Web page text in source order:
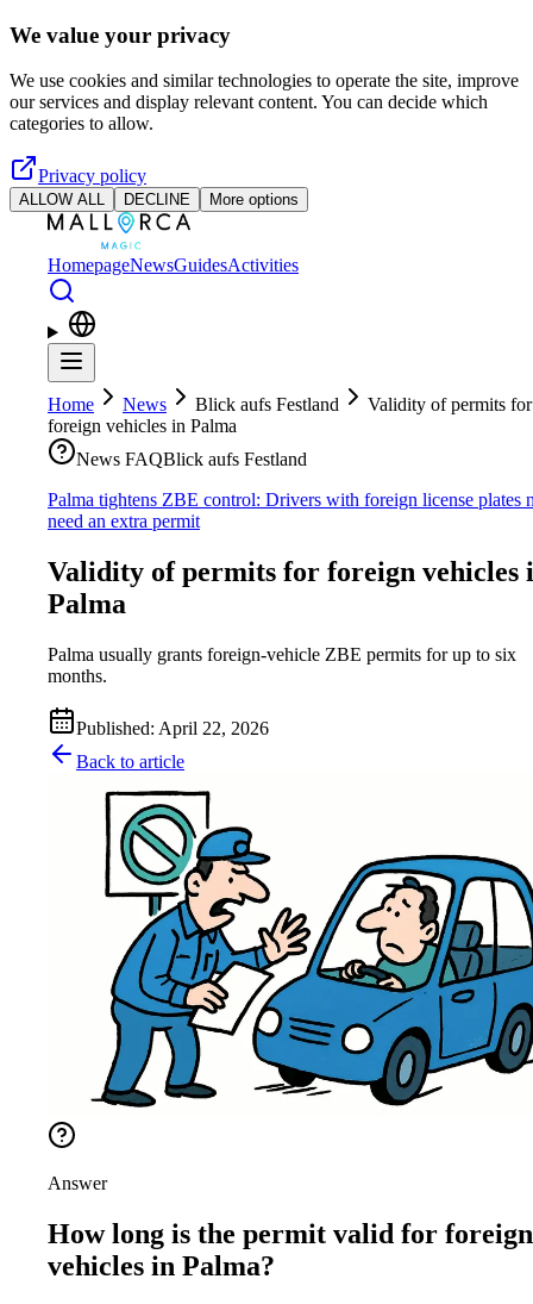
Skip to main content
We value your privacy
We use cookies and similar technologies to operate the site, improve
our services and display relevant content. You can decide which
categories to allow.
Privacy policy
ALLOW ALL DECLINE More options
HomepageNewsGuidesActivities
Home News Blick aufs Festland
Validity of permits for
foreign vehicles in Palma
News FAQBlick aufs Festland
Palma tightens ZBE control: Drivers with foreign license plates
need an extra permit
Validity of permits for foreign vehicles
Palma
Palma usually grants foreign-vehicle ZBE permits for up to six
months.
Published: April 22, 2026
Back to article
Answer
How long is the permit valid for foreign
vehicles in Palma?